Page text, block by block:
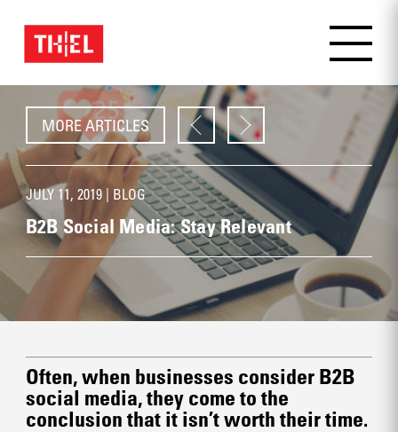
MORE ARTICLES
JULY 11, 2019 | BLOG
B2B Social Media: Stay Relevant
Often, when businesses consider B2B
social media, they come to the
conclusion that it isn’t worth their time.